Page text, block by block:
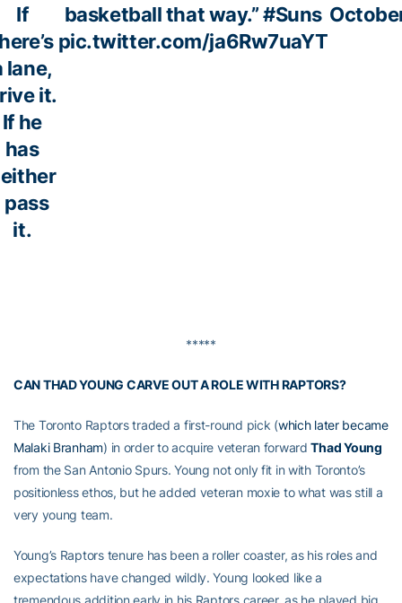
If
lane,
it.
If he
has
pass
it.
basketball that way.”#Suns
pic.twitter.com/ja6Rw7uaYT
*****
CAN THAD YOUNG CARVE OUT A ROLE WITH RAPTORS?
The Toronto Raptors traded a first-round pick (which later became
Malaki Branham) in order to acquire veteran forwardThad Young
from the San Antonio Spurs. Young not only fit in with Toronto’s
positionless ethos, but he added veteran moxie to what was still a
very young team.
Young’s Raptors tenure has been a roller coaster, as his roles and
expectations have changed wildly. Young looked like a
tremendous addition early in his Raptors career, as he played big